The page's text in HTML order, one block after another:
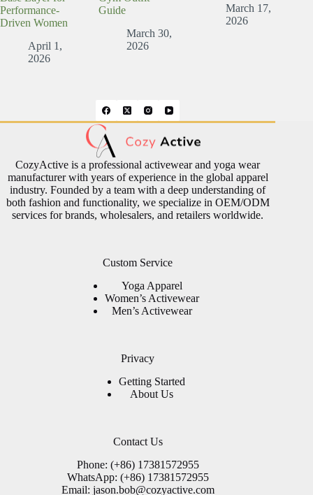
Performance-
Driven Women
April 1,
2026
Guide
March 30,
2026
March 17,
2026
CozyActive is a professional activewear and yoga wear
manufacturer with years of experience in the global apparel
industry. Founded by a team with a deep understanding of
both fashion and functionality, we specialize in OEM/ODM
services for brands, wholesalers, and retailers worldwide.
Custom Service
Yoga Apparel
Women’s Activewear
Men’s Activewear
Privacy
Getting Started
About Us
Contact Us
Phone: (+86) 17381572955
WhatsApp: (+86) 17381572955
Email: jason.bob@cozyactive.com